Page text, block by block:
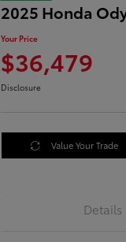
2025 Honda
Your Price
$36,479
Disclosure
Value Your Trade
Details